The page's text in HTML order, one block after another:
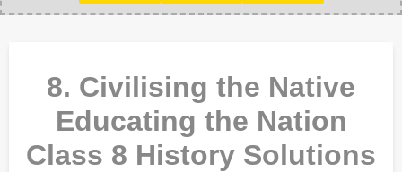
8. Civilising the Native
Educating the Nation
Class 8 History Solutions